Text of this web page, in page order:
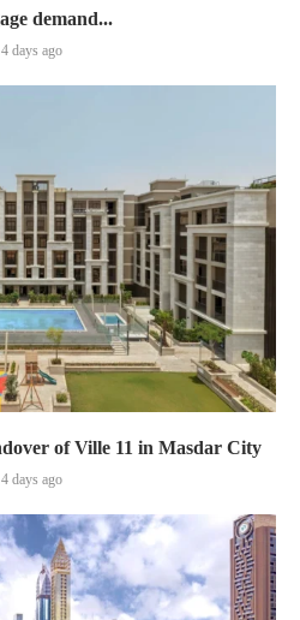
demand...
4 days ago
of Ville 11 in Masdar City
4 days ago